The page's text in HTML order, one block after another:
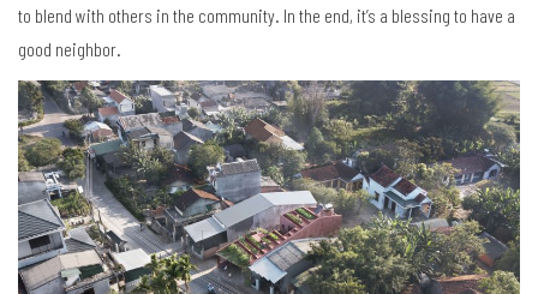
to blend with others in the community. In the end, it’s a blessing to have a
good neighbor.